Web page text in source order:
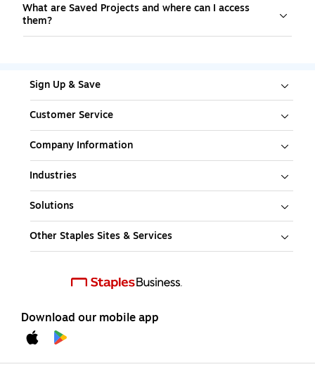
What are Saved Projects and where can I access
them?
Sign Up & Save
Customer Service
Company Information
Industries
Solutions
Other Staples Sites & Services
Download our mobile app